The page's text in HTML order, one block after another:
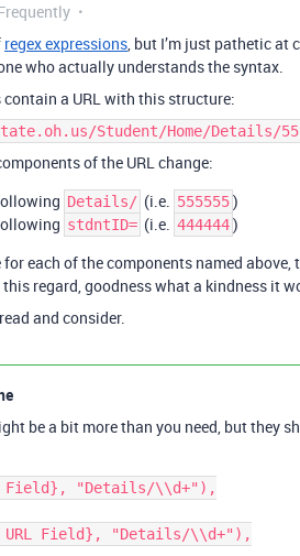
regex expressions, but I’m just pathetic at
who actually understands the syntax.
a URL with this structure:
Student/Home/Details/
of the URL change:
Details/ (i.e. 555555)
stdntID= (i.e. 444444)
each of the components named above,
regard, goodness what a kindness it
and consider.
be a bit more than you need, but they